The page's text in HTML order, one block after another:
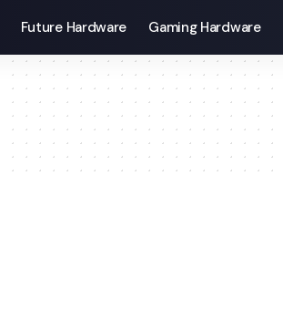
Future Hardware Gaming Hardware